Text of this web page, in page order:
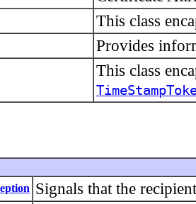
This class
Provides
This class
Signals that the